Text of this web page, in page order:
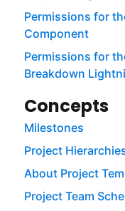
Permissions for
Component
Permissions for
Breakdown
Concepts
Milestones
Project
About Project
Project Team